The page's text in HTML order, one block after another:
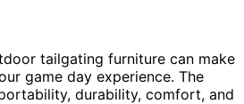
tailgating furniture can make
game day experience. The
durability, comfort, and